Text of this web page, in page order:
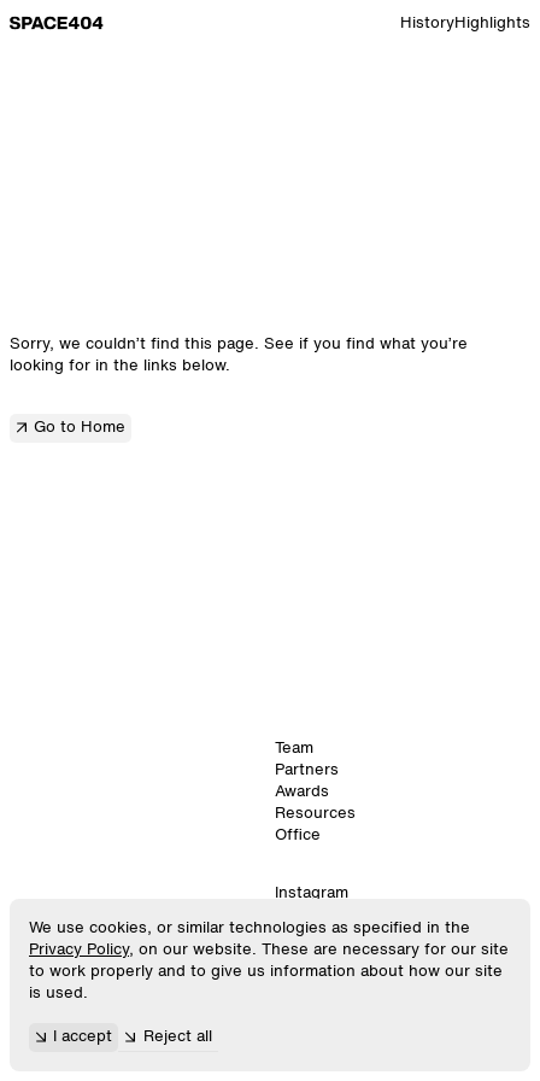
HistoryHighlights
Sorry, we couldn’t find this page. See if you find what you’re
looking for in the links below.
Go to Home
2026. SPACE10.
All Rights Reserved.
Android
Team
Partners
Awards
Resources
Office
Instagram
Virtual
GitHub
We use cookies, or similar technologies as specified in the
Privacy Policy, on our website. These are necessary for our site
to work properly and to give us information about how our site
is used.
I accept Reject all